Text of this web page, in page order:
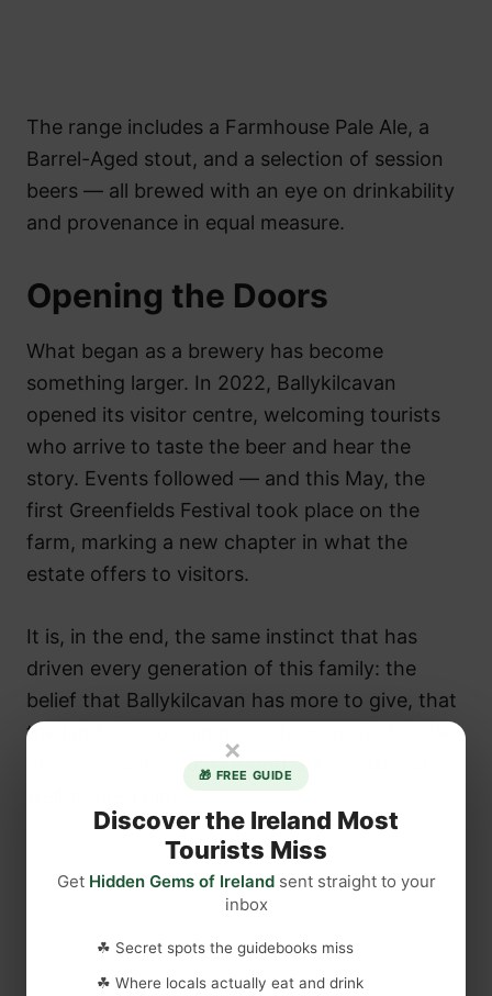
The range includes a Farmhouse Pale Ale, a
Barrel-Aged stout, and a selection of session
beers — all brewed with an eye on drinkability
and provenance in equal measure.
Opening the Doors
What began as a brewery has become
something larger. In 2022, Ballykilcavan
opened its visitor centre, welcoming tourists
who arrive to taste the beer and hear the
story. Events followed — and this May, the
first Greenfields Festival took place on the
farm, marking a new chapter in what the
estate offers to visitors.
It is, in the end, the same instinct that has
driven every generation of this family: the
belief that Ballykilcavan has more to give, that
the land can sustain not only crops and cattle
but community, culture, and the occasional
×
🎁 FREE GUIDE
Discover the Ireland Most
Tourists Miss
Get Hidden Gems of Irelandsent straight to your
inbox
☘ Secret spots the guidebooks miss
☘ Where locals actually eat and drink